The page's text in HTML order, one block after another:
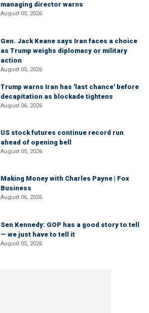
managing director warns
August 05, 2026
Gen. Jack Keane says Iran faces a choice
as Trump weighs diplomacy or military
action
August 05, 2026
Trump warns Iran has 'last chance' before
decapitation as blockade tightens
August 06, 2026
US stock futures continue record run
ahead of opening bell
August 05, 2026
Making Money with Charles Payne | Fox
Business
August 06, 2026
Sen Kennedy: GOP has a good story to tell
— we just have to tell it
August 05, 2026